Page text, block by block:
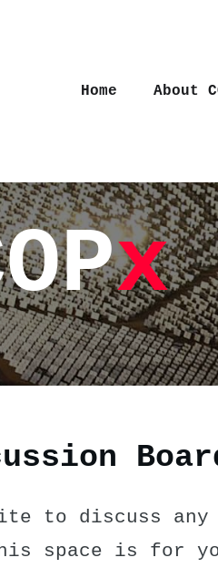
Home About
x
to discuss any
space is for